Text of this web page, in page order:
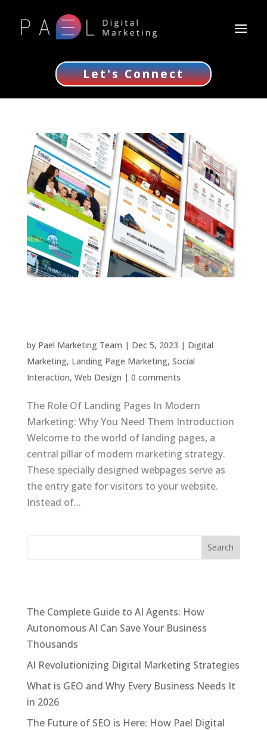
Let's Connect
by Pael Marketing Team | Dec 5, 2023 | Digital
Marketing, Landing Page Marketing, Social
Interaction, Web Design | 0 comments
The Role Of Landing Pages In Modern
Marketing: Why You Need Them Introduction
Welcome to the world of landing pages, a
central pillar of modern marketing strategy.
These specially designed webpages serve as
the entry gate for visitors to your website.
Instead of...
The Complete Guide to AI Agents: How
Autonomous AI Can Save Your Business
Thousands
AI Revolutionizing Digital Marketing Strategies
What is GEO and Why Every Business Needs It
in 2026
The Future of SEO is Here: How Pael Digital